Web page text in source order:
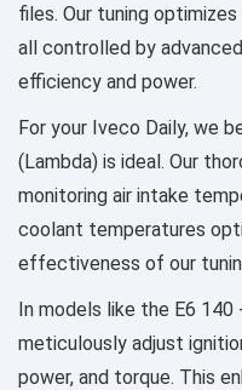
files. Our tuning
all controlled by
efficiency and power.
For your Iveco Daily, we
(Lambda) is ideal. Our
monitoring air intake
coolant temperatures
effectiveness of our
In models like the E6 140
meticulously adjust
power, and torque. This